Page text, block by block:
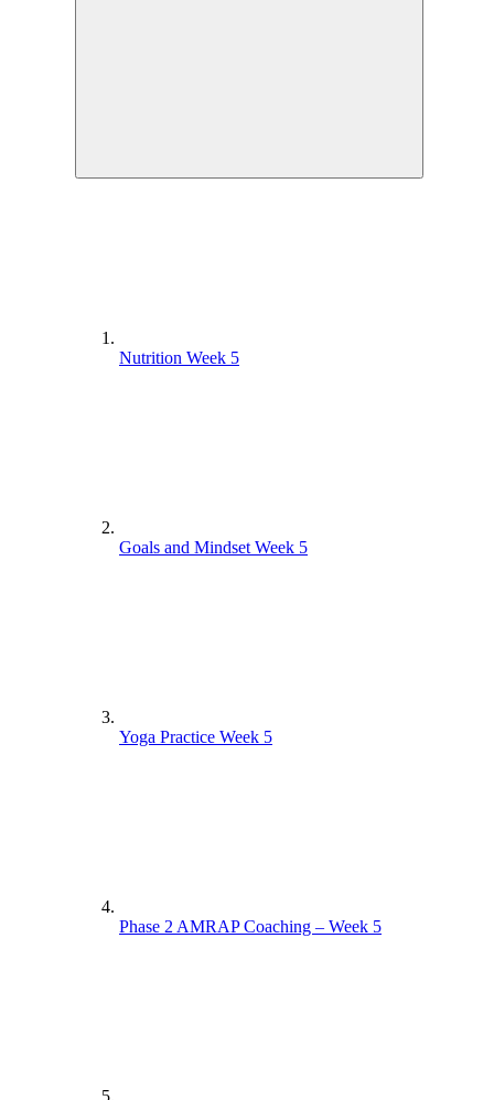
Nutrition Week 5
Goals and Mindset Week 5
Yoga Practice Week 5
Phase 2 AMRAP Coaching – Week 5